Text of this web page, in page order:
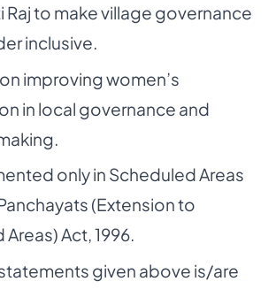
Raj to make village governance
inclusive.
improving women’s
in local governance and
only in Scheduled Areas
(Extension to
Act, 1996.
given above is/are